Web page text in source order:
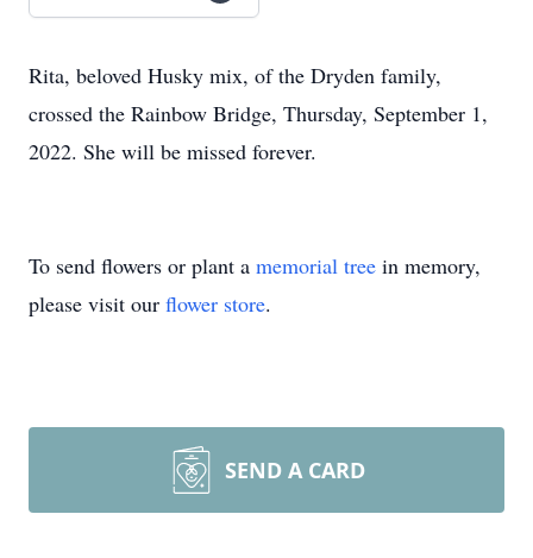
Rita, beloved Husky mix, of the Dryden family,
crossed the Rainbow Bridge, Thursday, September 1,
2022. She will be missed forever.
To send flowers or plant a memorial tree in memory,
please visit our flower store.
SEND A CARD